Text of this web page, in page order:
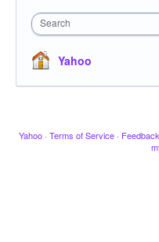
Search
Yahoo
Yahoo · Terms of Service ·